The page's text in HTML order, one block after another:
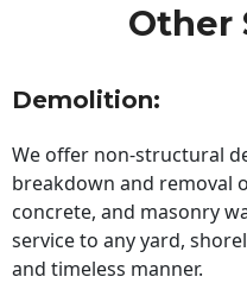
Other
Demolition:
We offer non-structural
breakdown and removal
concrete, and masonry
service to any yard,
and timeless manner.